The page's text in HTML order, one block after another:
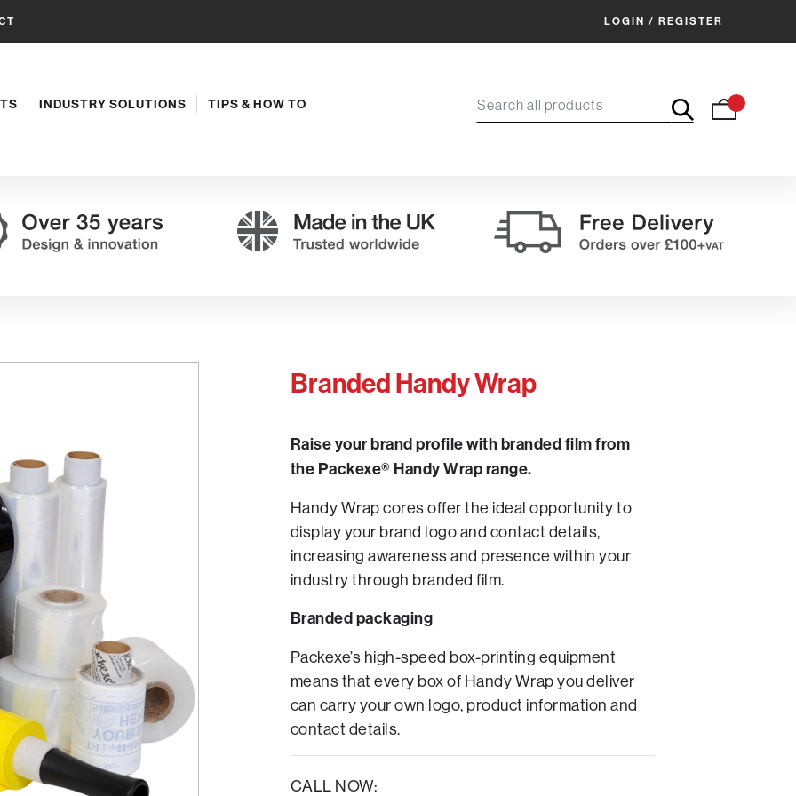
LOGIN / REGISTER
INDUSTRY SOLUTIONS TIPS & HOW TO
Branded Handy Wrap
Raise your brand profile with branded film from
the Packexe® Handy Wrap range.
Handy Wrap cores offer the ideal opportunity to
display your brand logo and contact details,
increasing awareness and presence within your
industry through branded film.
Branded packaging
Packexe’s high-speed box-printing equipment
means that every box of Handy Wrap you deliver
can carry your own logo, product information and
contact details.
CALL NOW: